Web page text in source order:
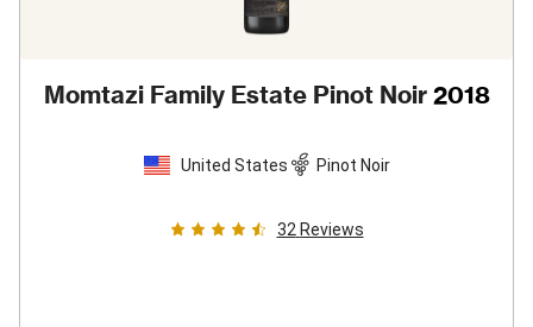
Momtazi Family Estate Pinot Noir 2018
United States Pinot Noir
32 Reviews